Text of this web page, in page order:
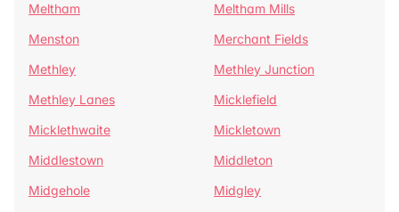
Meltham
Meltham Mills
Menston
Merchant Fields
Methley
Methley Junction
Methley Lanes
Micklefield
Micklethwaite
Mickletown
Middlestown
Middleton
Midgehole
Midgley